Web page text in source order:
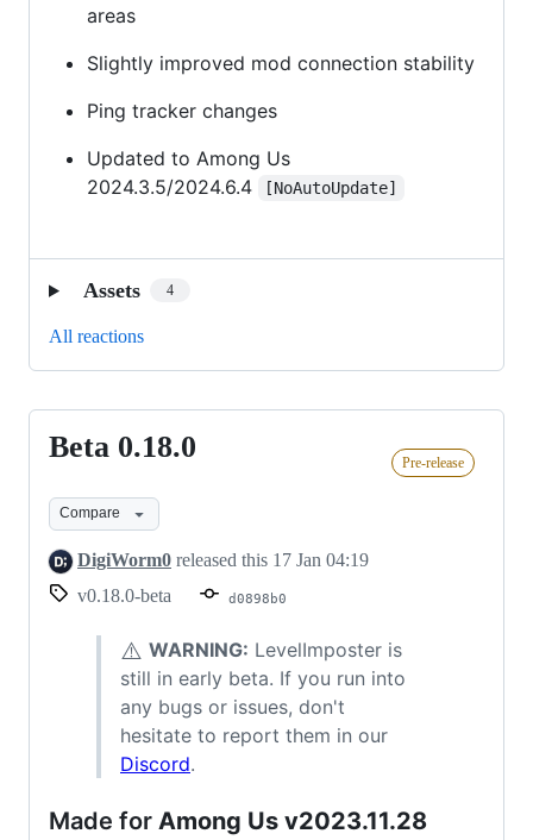
areas
Slightly improved mod connection stability
Ping tracker changes
Updated to Among Us
2024.3.5/2024.6.4
[NoAutoUpdate]
Assets 4
All reactions
Beta
Beta 0.18.0 Pre-release
Compare
DigiWorm0 released this 17 Jan 04:19
v0.18.0-beta
d0898b0
⚠️ WARNING: LevelImposter is
still in early beta. If you run into
any bugs or issues, don't
hesitate to report them in our
Discord.
Made for Among Us v2023.11.28